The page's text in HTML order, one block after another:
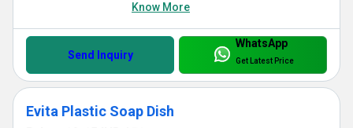
Know More
Send Inquiry
WhatsApp
Get Latest Price
Evita Plastic Soap Dish